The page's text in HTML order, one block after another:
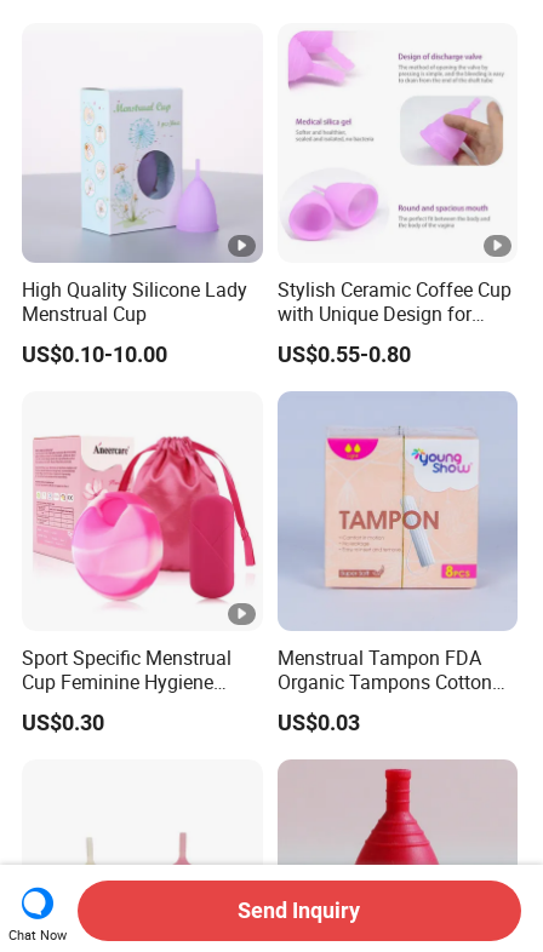
High Quality Silicone Lady
Menstrual Cup
US$0.10-10.00
Stylish Ceramic Coffee Cup
with Unique Design for
Home and Office
US$0.55-0.80
Sport Specific Menstrual
Cup Feminine Hygiene
Products Period Cup Secure
Fit for Yoga Running
US$0.30
Menstrual Tampon FDA
Organic Tampons Cotton
Sanitary Pads
US$0.03
Chat Now
Send Inquiry